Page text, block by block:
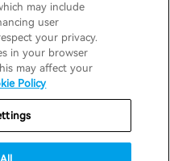
Warranty Policy
My Information
may include
user
your privacy.
in your browser
may affect your
Policy